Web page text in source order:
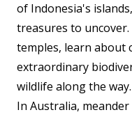
of Indonesia's
treasures to uncover.
temples, learn about
extraordinary
wildlife along the way.
In Australia,